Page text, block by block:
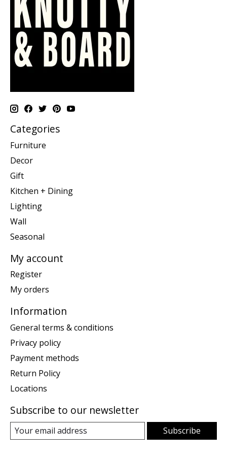
Categories
Furniture
Decor
Gift
Kitchen + Dining
Lighting
Wall
Seasonal
My account
Register
My orders
Information
General terms & conditions
Privacy policy
Payment methods
Return Policy
Locations
Subscribe to our newsletter
Subscribe